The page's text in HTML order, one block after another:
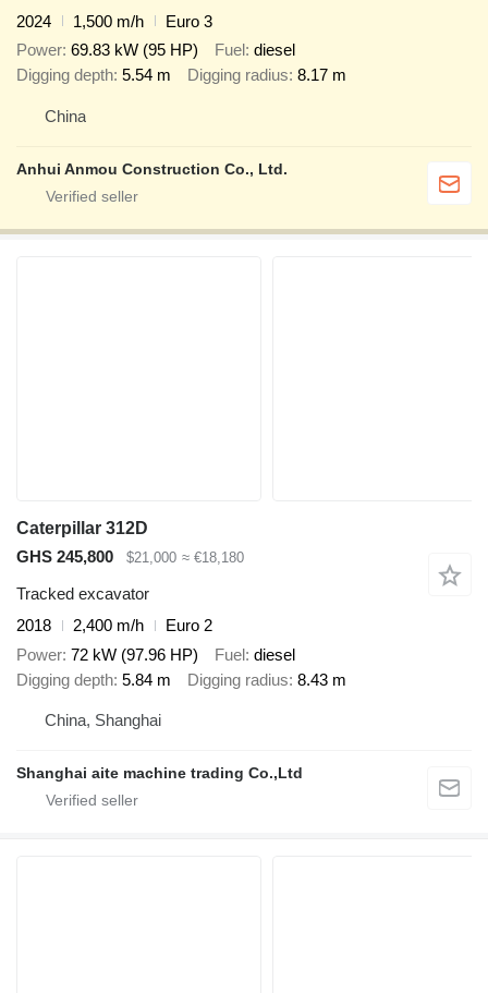
2024
1,500 m/h
Euro 3
Power 69.83 kW (95 HP) Fuel diesel
Digging depth 5.54 m Digging radius 8.17 m
China
Anhui Anmou Construction Co., Ltd.
Caterpillar 312D
GHS 245,800
$21,000 ≈ €18,180
Tracked excavator
2018
2,400 m/h
Euro 2
Power 72 kW (97.96 HP) Fuel diesel
Digging depth 5.84 m Digging radius 8.43 m
China, Shanghai
Shanghai aite machine trading Co.,Ltd